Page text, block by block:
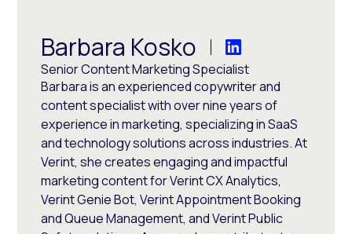
Barbara Kosko
Senior Content Marketing Specialist
Barbara is an experienced copywriter and
content specialist with over nine years of
experience in marketing, specializing in SaaS
and technology solutions across industries. At
Verint, she creates engaging and impactful
marketing content for Verint CX Analytics,
Verint Genie Bot, Verint Appointment Booking
and Queue Management, and Verint Public